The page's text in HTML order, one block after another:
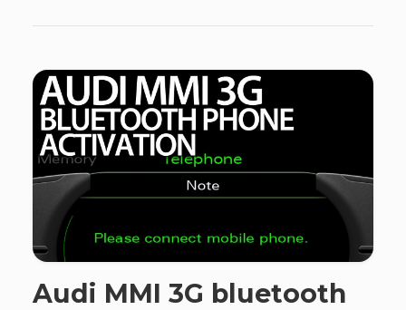
Audi MMI 3G bluetooth